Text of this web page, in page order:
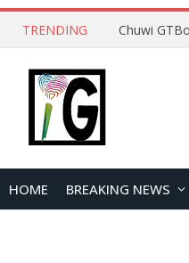
TRENDING
HOME BREAKING NEWS